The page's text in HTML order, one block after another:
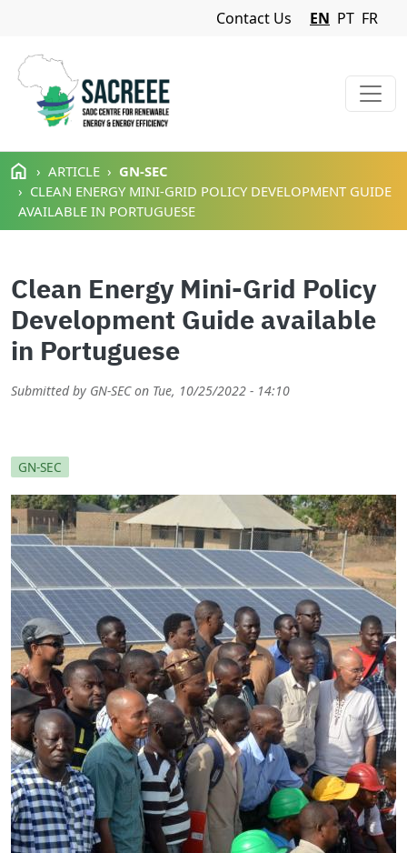
Skip to main content
Navigation Menu
Contact Us EN PT FR
ARTICLE
GN-SEC
CLEAN ENERGY MINI-GRID POLICY DEVELOPMENT GUIDE
AVAILABLE IN PORTUGUESE
Clean Energy Mini-Grid Policy
Development Guide available
in Portuguese
Submitted by GN-SEC on Tue, 10/25/2022 - 14:10
GN-SEC